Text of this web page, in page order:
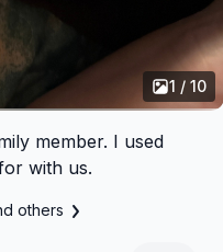
1 / 10
member. I used
with us.
others